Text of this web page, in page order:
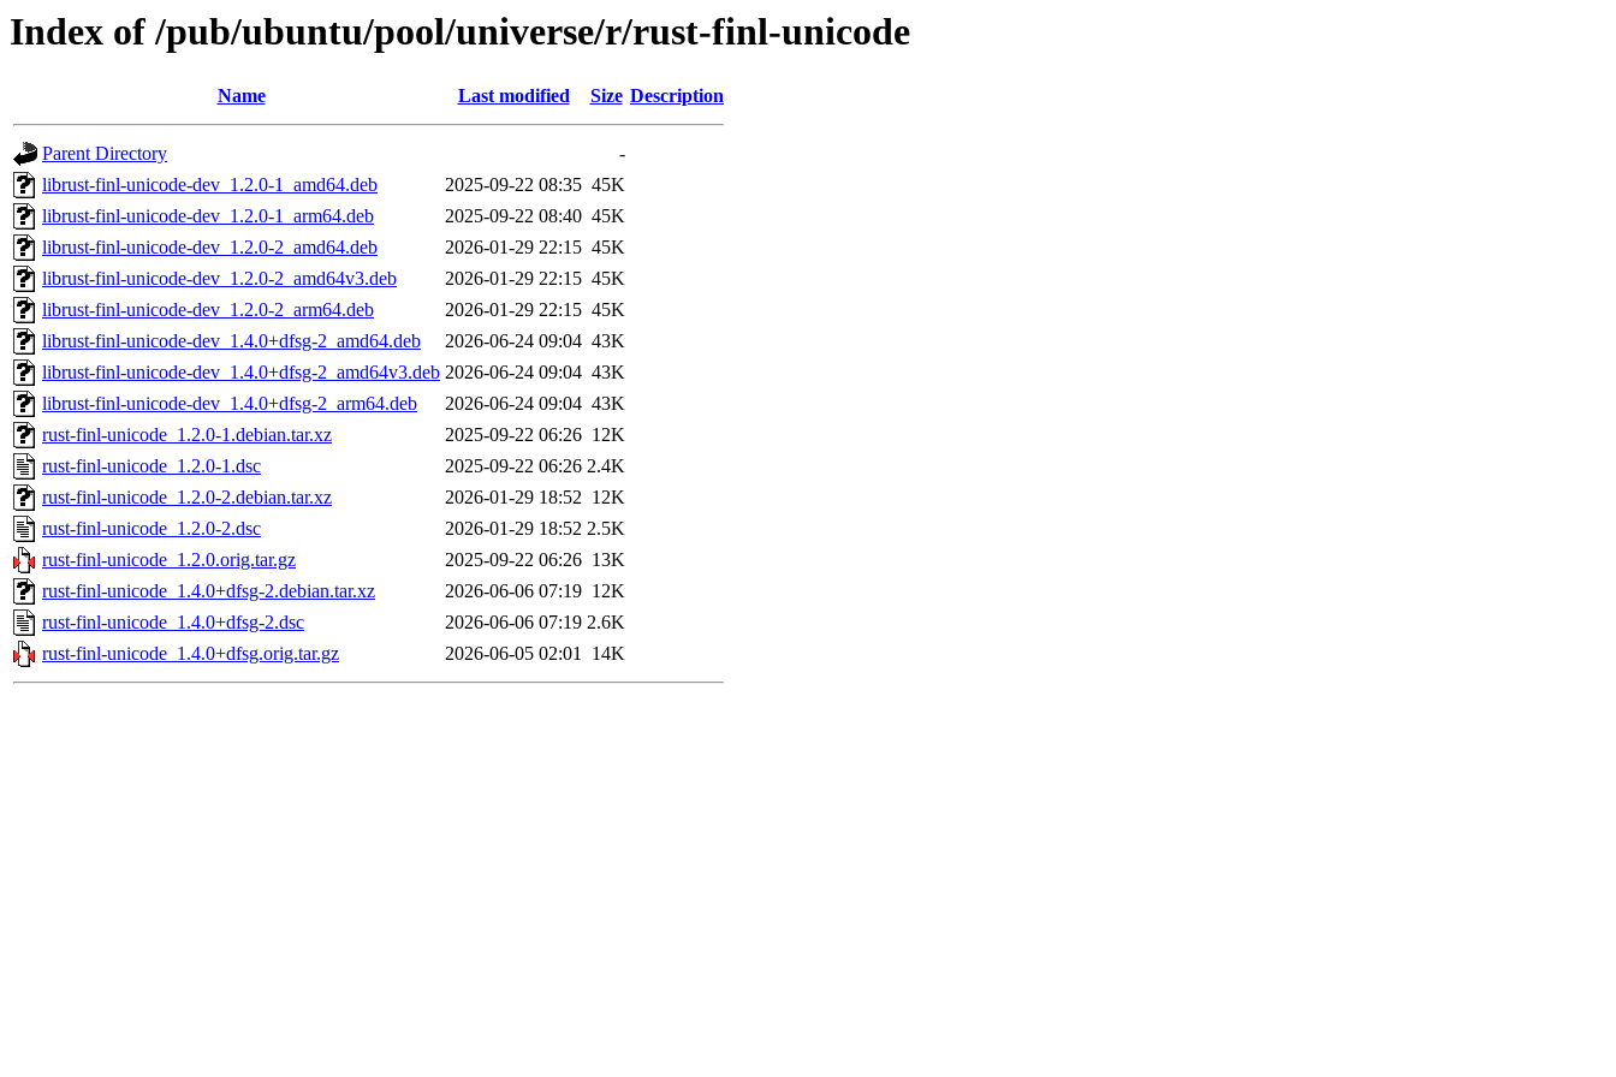
Index of /pub/ubuntu/pool/universe/r/rust-finl-unicode
Name Last modified Size Description
Parent Directory
-
librust-finl-unicode-dev_1.2.0-1_amd64.deb
2025-09-22 08:35 45K
librust-finl-unicode-dev_1.2.0-1_arm64.deb
2025-09-22 08:40 45K
librust-finl-unicode-dev_1.2.0-2_amd64.deb
2026-01-29 22:15 45K
librust-finl-unicode-dev_1.2.0-2_amd64v3.deb
2026-01-29 22:15 45K
librust-finl-unicode-dev_1.2.0-2_arm64.deb
2026-01-29 22:15 45K
librust-finl-unicode-dev_1.4.0+dfsg-2_amd64.deb
2026-06-24 09:04 43K
librust-finl-unicode-dev_1.4.0+dfsg-2_amd64v3.deb 2026-06-24 09:04 43K
librust-finl-unicode-dev_1.4.0+dfsg-2_arm64.deb
2026-06-24 09:04 43K
rust-finl-unicode_1.2.0-1.debian.tar.xz
2025-09-22 06:26 12K
rust-finl-unicode_1.2.0-1.dsc
2025-09-22 06:26 2.4K
rust-finl-unicode_1.2.0-2.debian.tar.xz
2026-01-29 18:52 12K
rust-finl-unicode_1.2.0-2.dsc
2026-01-29 18:52 2.5K
rust-finl-unicode_1.2.0.orig.tar.gz
2025-09-22 06:26 13K
rust-finl-unicode_1.4.0+dfsg-2.debian.tar.xz
2026-06-06 07:19 12K
rust-finl-unicode_1.4.0+dfsg-2.dsc
2026-06-06 07:19 2.6K
rust-finl-unicode_1.4.0+dfsg.orig.tar.gz
2026-06-05 02:01 14K